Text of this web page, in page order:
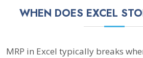
WHEN DOES EXCEL
MRP in Excel typically breaks